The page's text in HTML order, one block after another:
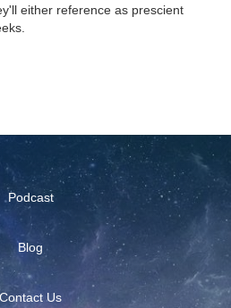
either reference as prescient
Blog
Podcast
Contact Us